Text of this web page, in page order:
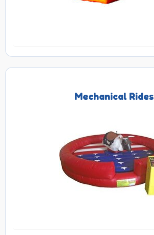
Mechanical Rides